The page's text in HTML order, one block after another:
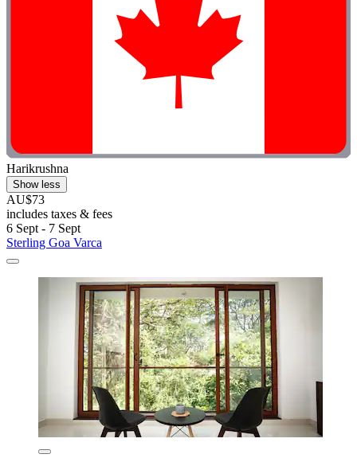
Harikrushna
Show less
AU$73
includes taxes & fees
6 Sept - 7 Sept
Sterling Goa Varca